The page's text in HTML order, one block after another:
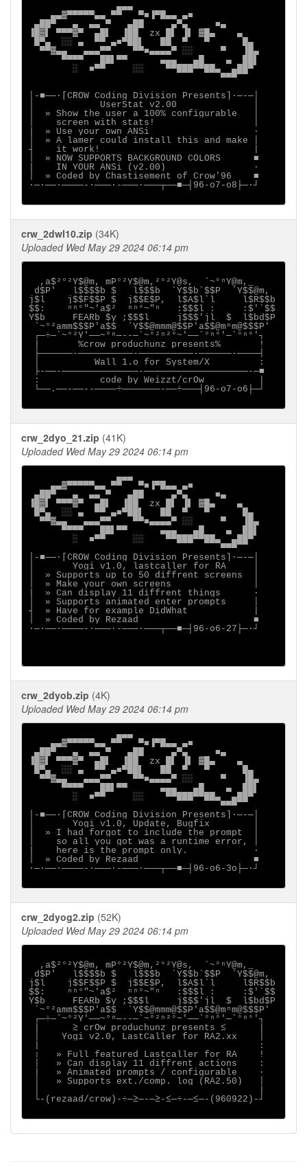
                ▄▄▄
    ▄▄▓▀▀▀▀▀▄▄ ▀▀   ▀■▐▀█▄▄ ▄■
▄██▀   ▄  ▄▄ ▀   ▄██     ▄▀▄     ■▄
▐█▓▌ ▀▀▀▓▀  ▄█▌  ▐██  zx █▌ ▐▌ ▓█▄    ▄
█▀▄  ░░ ▄  ▀▀ ▄■▀██▌   ██  ▀   ▀      █▄
  ▀▀▓▄▄   ▄▄▄▀▀    ▀▀■▄▄▄▄▀ ░░     ▀   ▐█▄
      ▀▀▀▀   ██▌▀▀      ▄▄▄   ▄█    ▄  ██▌
        ░  ■▀▀     ░░    ▀▀███▀▀██▄  ▄██▀
                                   ▀▀▀
│-■──·[CROW Coding Division Presents]∙─-─│
│            UserStat v2.00              │
│  » Show the user a 100% configurable   │
│    screen with stats!                  │
|  » Use your own ANSi                   ·
│  » A lamer could install this and make │
┤    it work!                            |
│  » NOW SUPPORTS BACKGROUND COLORS      ■
|    IN YOUR ANSi (v2.00)                ·
│  » Coded by Chastisement of Crow'96    ■
∙─·──∙────-∙───·-───·───┬──■─┤96-o7-o8├─·┘
crw_2dwl10.zip (34K)
Uploaded Wed May 29 2024 06:14 pm
  ,a$²°²Y$@m, mP°²Y$@m,²°²Y@s,  `~°ⁿY@m,_
d$P'   l$$$$b $   l$$$b  `Y$$b`$$P  `Y$$@m,
j$l    j$$F$$P $  j$$E$P,  l$A$l`l     l$R$$b
$$:    ⁿⁿ°"~'a$²  ⁿⁿ°~"ⁿ   :$$$l :     :$'`$$
Y$b     FEARb $y ;$$$l     j$$$'jl  $  l$bd$P
`~°²amm$$$P'a$$  `Y$$@mmm@$$P'a$$@mⁿm@$$$P'
┌─÷─`~°²Y'──~°ⁿ─--─`~°²ⁿ²°~'──`°ⁿ°'─`°ⁿ°'┐
|       %crow produchunz presents%       !
├──────-──────────-──────────-──────-────┤
│          Wall 1.o for System/X         :
├-──-──────────────-───────────────────-─■
:           code by Weizzt/crOw          |
└──.──-──--────÷───────-──÷───┤96-o7-o6├─┘
crw_2dyo_21.zip (41K)
Uploaded Wed May 29 2024 06:14 pm
                ▄▄▄
    ▄▄▓▀▀▀▀▀▄▄ ▀▀   ▀■▐▀█▄▄ ▄■
▄██▀   ▄  ▄▄ ▀   ▄██     ▄▀▄     ■▄
▐█▓▌ ▀▀▀▓▀  ▄█▌  ▐██  zx █▌ ▐▌ ▓█▄    ▄
█▀▄  ░░ ▄  ▀▀ ▄■▀██▌   ██  ▀   ▀      █▄
  ▀▀▓▄▄   ▄▄▄▀▀    ▀▀■▄▄▄▄▀ ░░     ▀   ▐█▄
      ▀▀▀▀   ██▌▀▀      ▄▄▄   ▄█    ▄  ██▌
        ░  ■▀▀     ░░    ▀▀███▀▀██▄  ▄██▀
                                   ▀▀▀
│-■──·[CROW Coding Division Presents]∙─-─│
│       Yogi v1.0, lastcaller for RA     │
│  » Supports up to 50 diffrent screens  │
│  » Make your own screens               │
|  » Can display 11 diffrent things      ·
│  » Supports animated enter prompts     │
┤  » Have for example DidWhat            |
│  » Coded by Rezaad                     ■
∙─·──∙────-∙───·-───·───┬──■─┤96-o6-27├─·┘
crw_2dyob.zip (4K)
Uploaded Wed May 29 2024 06:14 pm
                ▄▄▄
    ▄▄▓▀▀▀▀▀▄▄ ▀▀   ▀■▐▀█▄▄ ▄■
▄██▀   ▄  ▄▄ ▀   ▄██     ▄▀▄     ■▄
▐█▓▌ ▀▀▀▓▀  ▄█▌  ▐██  zx █▌ ▐▌ ▓█▄    ▄
█▀▄  ░░ ▄  ▀▀ ▄■▀██▌   ██  ▀   ▀      █▄
  ▀▀▓▄▄   ▄▄▄▀▀    ▀▀■▄▄▄▄▀ ░░     ▀   ▐█▄
      ▀▀▀▀   ██▌▀▀      ▄▄▄   ▄█    ▄  ██▌
        ░  ■▀▀     ░░    ▀▀███▀▀██▄  ▄██▀
                                   ▀▀▀
│-■──·[CROW Coding Division Presents]∙─-─│
│       Yogi v1.0, Update, Bugfix        │
│  » I had forgot to include the prompt  │
│    so all you got was a runtime error, │
|    here is the prompt only.            ·
│  » Coded by Rezaad                     ■
∙─·──∙────-∙───·-───·───┬──■─┤96-o6-3o├─·┘
crw_2dyog2.zip (52K)
Uploaded Wed May 29 2024 06:14 pm
  ,a$²°²Y$@m, mP°²Y$@m,²°²Y@s,  `~°ⁿY@m,_
d$P'   l$$$$b $   l$$$b  `Y$$b`$$P  `Y$$@m,
j$l    j$$F$$P $  j$$E$P,  l$A$l`l     l$R$$b
$$:    ⁿⁿ°"~'a$²  ⁿⁿ°~"ⁿ   :$$$l :     :$'`$$
Y$b     FEARb $y ;$$$l     j$$$'jl  $  l$bd$P
`~°²amm$$$P'a$$  `Y$$@mmm@$$P'a$$@mⁿm@$$$P'
┌─÷─`~°²Y'──~°ⁿ─--─`~°²ⁿ²°~'──`°ⁿ°'─`°ⁿ°'┐
|      ≥ crOw produchunz presents ≤      |
│    Yogi v2.0, LastCaller for RA2.xx    │
|                                        :
↕   » Full featured Lastcaller for RA    !
│   » Can display 11 diffrent actions    :
|   » Animated prompts / configurable    ·
│   » Supports ext./comp. log (RA2.50)   │
└-(rezaad/crow)-÷─≥─-─≥-≤─÷-─≤─-(960922)-┘